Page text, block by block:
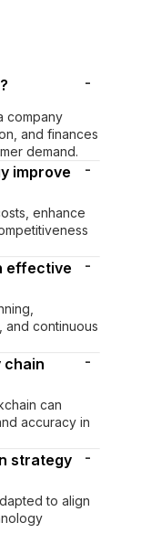
-
company
and finances
demand.
improve
-
enhance
effective
-
and continuous
chain
-
can
accuracy in
strategy
-
to align